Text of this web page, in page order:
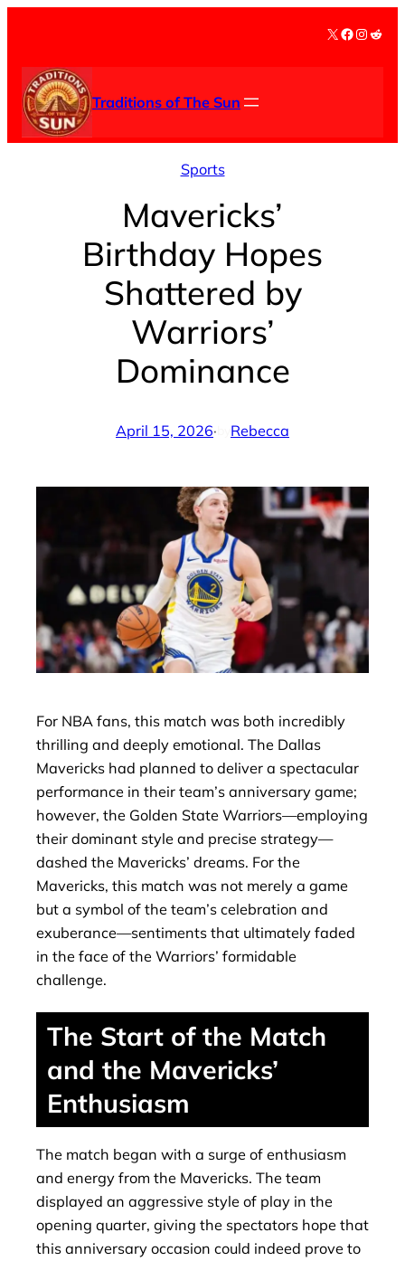
content
X Facebook
Traditions of The Sun
Sports
Mavericks’
Birthday Hopes
Shattered by
Warriors’
Dominance
April 15, 2026· Rebecca
For NBA fans, this match was both incredibly
thrilling and deeply emotional. The Dallas
Mavericks had planned to deliver a spectacular
performance in their team’s anniversary game;
however, the Golden State Warriors—employing
their dominant style and precise strategy—
dashed the Mavericks’ dreams. For the
Mavericks, this match was not merely a game
but a symbol of the team’s celebration and
exuberance—sentiments that ultimately faded
in the face of the Warriors’ formidable
challenge.
The Start of the Match
and the Mavericks’
Enthusiasm
The match began with a surge of enthusiasm
and energy from the Mavericks. The team
displayed an aggressive style of play in the
opening quarter, giving the spectators hope that
this anniversary occasion could indeed prove to